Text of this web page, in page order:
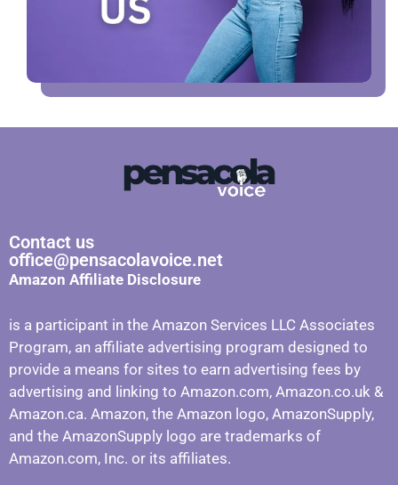
Contact us
office@pensacolavoice.net
Amazon Affiliate Disclosure
is a participant in the Amazon Services LLC Associates
Program, an affiliate advertising program designed to
provide a means for sites to earn advertising fees by
advertising and linking to Amazon.com, Amazon.co.uk &
Amazon.ca. Amazon, the Amazon logo, AmazonSupply,
and the AmazonSupply logo are trademarks of
Amazon.com, Inc. or its affiliates.